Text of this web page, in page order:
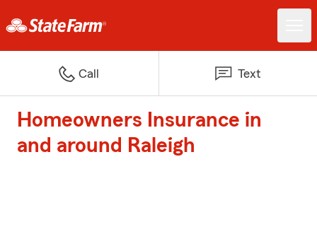
Call Text
Homeowners Insurance in
and around Raleigh